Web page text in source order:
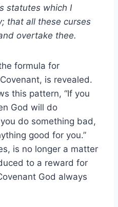
statutes which I
that all these curses
overtake thee.
formula for
is revealed.
this pattern, “If you
God will do
do something bad,
good for you.”
is no longer a matter
to a reward for
God always